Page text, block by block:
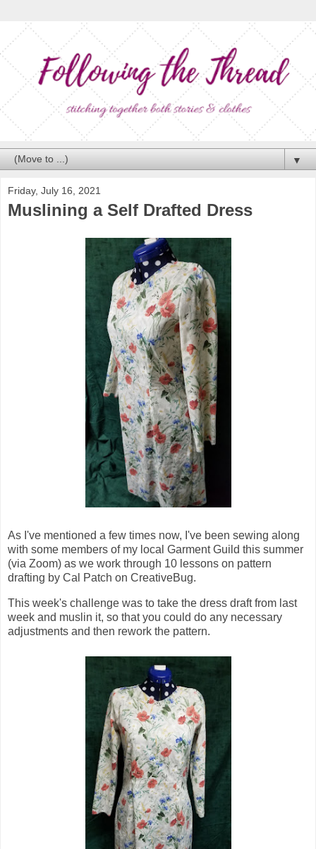
▼
Friday, July 16, 2021
Muslining a Self Drafted Dress
As I've mentioned a few times now, I've been sewing along
with some members of my local Garment Guild this summer
(via Zoom) as we work through 10 lessons on pattern
drafting by Cal Patch on CreativeBug.
This week's challenge was to take the dress draft from last
week and muslin it, so that you could do any necessary
adjustments and then rework the pattern.